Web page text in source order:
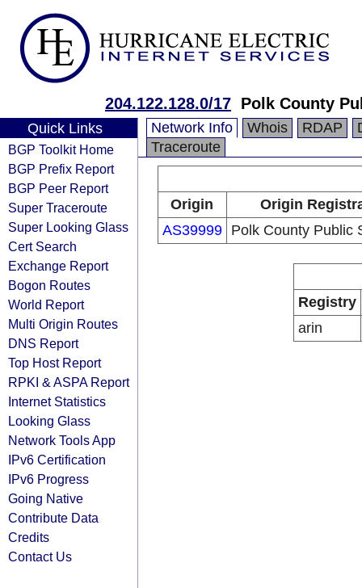
204.122.128.0/17 Polk County
Quick Links
BGP Toolkit Home
BGP Prefix Report
BGP Peer Report
Super Traceroute
Super Looking Glass
Cert Search
Exchange Report
Bogon Routes
World Report
Multi Origin Routes
DNS Report
Top Host Report
RPKI & ASPA Report
Internet Statistics
Looking Glass
Network Tools App
IPv6 Certification
IPv6 Progress
Going Native
Contribute Data
Credits
Contact Us
Network Info Whois RDAP
Traceroute
Origin
Origin
AS39999
Polk County Public
Registry
arin